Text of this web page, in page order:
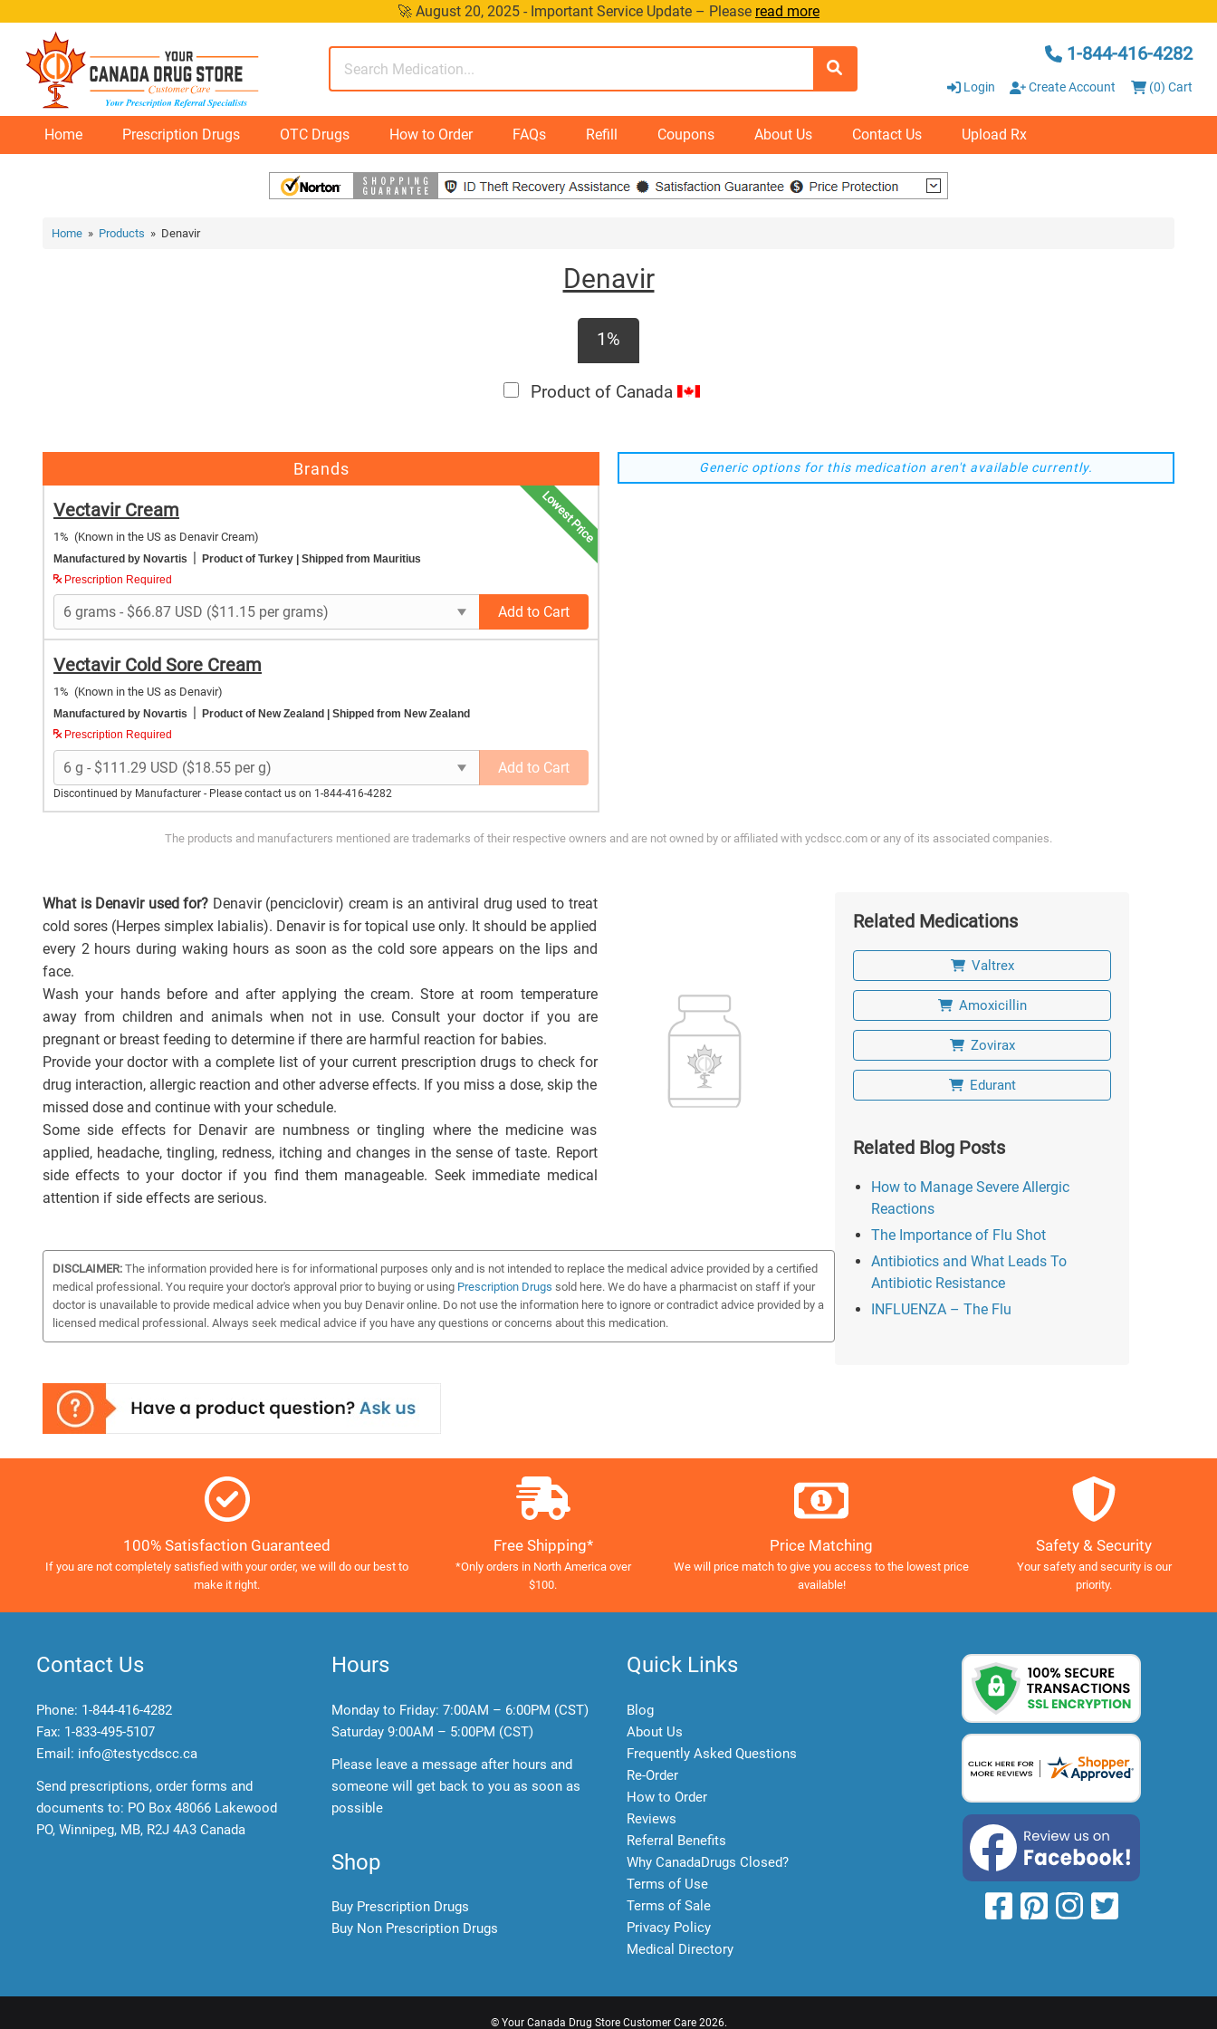
content
🚀 August 20, 2025 - Important Service Update – Please read more
1-844-416-4282
Login Create Account (0) Cart
Home Prescription Drugs OTC Drugs How to Order FAQs Refill Coupons About Us Contact Us Upload Rx
Home » Products » Denavir
Denavir
1%
Product of Canada
Brands
Lowest Price
Vectavir Cream
1% (Known in the US as Denavir Cream)
Manufactured by Novartis | Product of Turkey | Shipped from Mauritius
Prescription Required
Add to Cart
Vectavir Cold Sore Cream
1% (Known in the US as Denavir)
Manufactured by Novartis | Product of New Zealand
| Shipped from New Zealand
Prescription Required
Add to Cart
Discontinued by Manufacturer - Please contact us on 1-844-416-4282
Generic options for this medication aren't available currently.
The products and manufacturers mentioned are trademarks of their respective owners and are not owned by or affiliated with ycdscc.com or any of its associated companies.
What is Denavir used for? Denavir (penciclovir) cream is an antiviral drug used to treat
cold sores (Herpes simplex labialis). Denavir is for topical use only. It should be applied
every 2 hours during waking hours as soon as the cold sore appears on the lips and
face.
Wash your hands before and after applying the cream. Store at room temperature
away from children and animals when not in use. Consult your doctor if you are
pregnant or breast feeding to determine if there are harmful reaction for babies.
Provide your doctor with a complete list of your current prescription drugs to check for
drug interaction, allergic reaction and other adverse effects. If you miss a dose, skip the
missed dose and continue with your schedule.
Some side effects for Denavir are numbness or tingling where the medicine was
applied, headache, tingling, redness, itching and changes in the sense of taste. Report
side effects to your doctor if you find them manageable. Seek immediate medical
attention if side effects are serious.
DISCLAIMER: The information provided here is for informational purposes only and is not intended to replace the medical advice provided by a certified
medical professional. You require your doctor's approval prior to buying or using Prescription Drugs sold here. We do have a pharmacist on staff if your
doctor is unavailable to provide medical advice when you buy Denavir online. Do not use the information here to ignore or contradict advice provided by a
licensed medical professional. Always seek medical advice if you have any questions or concerns about this medication.
Related Medications
Valtrex
Amoxicillin
Zovirax
Edurant
Related Blog Posts
How to Manage Severe Allergic
Reactions
The Importance of Flu Shot
Antibiotics and What Leads To
Antibiotic Resistance
INFLUENZA – The Flu
100% Satisfaction Guaranteed
If you are not completely satisfied with your order, we will do our best to
make it right.
Free Shipping*
*Only orders in North America over
$100.
Price Matching
We will price match to give you access to the lowest price
available!
Safety & Security
Your safety and security is our
priority.
Contact Us
Phone: 1-844-416-4282
Fax: 1-833-495-5107
Email: info@testycdscc.ca
Send prescriptions, order forms and
documents to: PO Box 48066 Lakewood
PO, Winnipeg, MB, R2J 4A3 Canada
Hours
Monday to Friday: 7:00AM – 6:00PM (CST)
Saturday 9:00AM – 5:00PM (CST)
Please leave a message after hours and
someone will get back to you as soon as
possible
Shop
Buy Prescription Drugs
Buy Non Prescription Drugs
Quick Links
Blog
About Us
Frequently Asked Questions
Re-Order
How to Order
Reviews
Referral Benefits
Why CanadaDrugs Closed?
Terms of Use
Terms of Sale
Privacy Policy
Medical Directory
© Your Canada Drug Store Customer Care2026.